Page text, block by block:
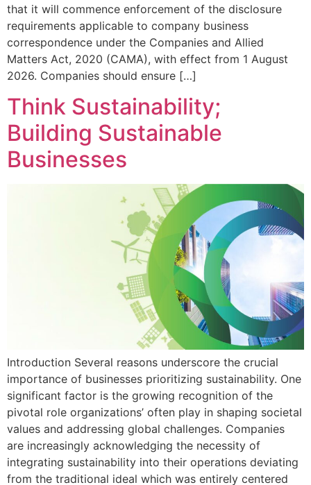
that it will commence enforcement of the disclosure
requirements applicable to company business
correspondence under the Companies and Allied
Matters Act, 2020 (CAMA), with effect from 1 August
2026. Companies should ensure […]
Think Sustainability;
Building Sustainable
Businesses
Introduction Several reasons underscore the crucial
importance of businesses prioritizing sustainability. One
significant factor is the growing recognition of the
pivotal role organizations’ often play in shaping societal
values and addressing global challenges. Companies
are increasingly acknowledging the necessity of
integrating sustainability into their operations deviating
from the traditional ideal which was entirely centered